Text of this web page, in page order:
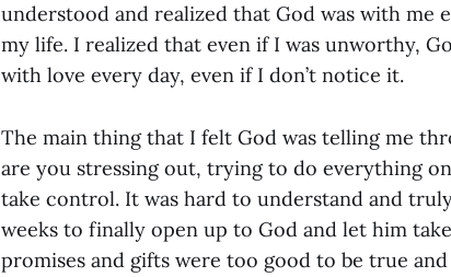
understood and realized that God was with me
my life. I realized that even if I was unworthy,
with love every day, even if I don’t notice it.
The main thing that I felt God was telling me
are you stressing out, trying to do everything
take control. It was hard to understand and
weeks to finally open up to God and let him
promises and gifts were too good to be true